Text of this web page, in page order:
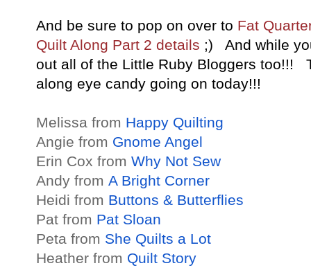
And be sure to pop on over to Fat
Quilt Along Part 2 details ;) And while
out all of the Little Ruby Bloggers too!!!
along eye candy going on today!!!
Melissa from Happy Quilting
Angie from Gnome Angel
Erin Cox from Why Not Sew
Andy from A Bright Corner
Heidi from Buttons & Butterflies
Pat from Pat Sloan
Peta from She Quilts a Lot
Heather from Quilt Story